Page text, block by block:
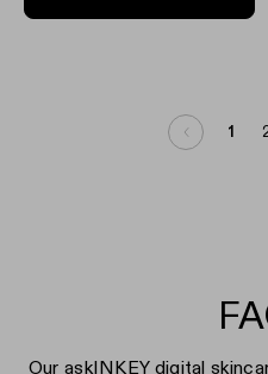
Page
1
Our askINKEY digital